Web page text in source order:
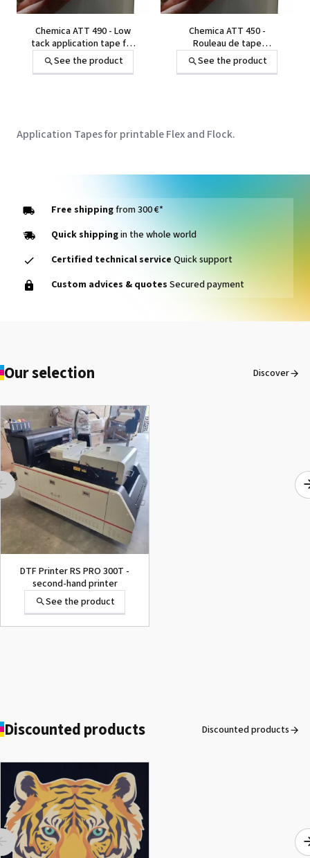
Chemica ATT 490 - Low
tack application tape for
heat transfer
See the product
Chemica ATT 450 -
Rouleau de tape
d'application pour
transfert à chaud
See the product
Application Tapes for printable Flex and Flock.
Free shippingfrom 300 €*
Quick shippingin the whole world
Certified technical service Quick support
Custom advices & quotes Secured payment
Our selection Discover
DTF Printer RS PRO 300T -
second-hand printer
See the product
ROLAND DG VersaArt RE-640 /
SECOND-HAND
See the product
Discounted products Discounted products